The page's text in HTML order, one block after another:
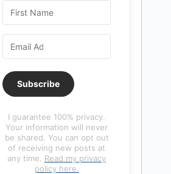
Subscribe
I guarantee 100% privacy.
Your information will never
be shared. You can opt out
of receiving new posts at
any time. Read my privacy
policy here.